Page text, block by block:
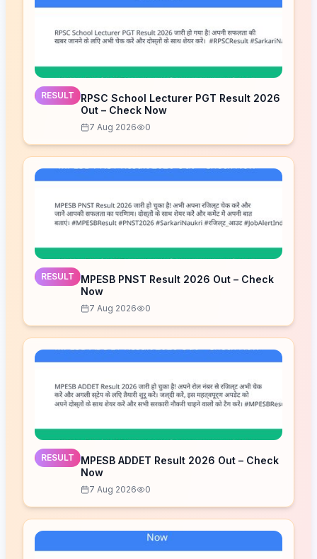
RESULT
RPSC School Lecturer PGT Result 2026
Out – Check Now
7 Aug 2026 0
RESULT
MPESB PNST Result 2026 Out – Check
Now
7 Aug 2026 0
RESULT
MPESB ADDET Result 2026 Out – Check
Now
7 Aug 2026 0